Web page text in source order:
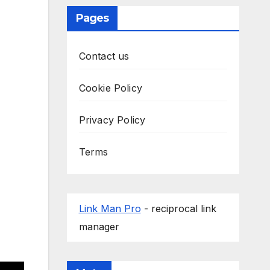
Pages
Contact us
Cookie Policy
Privacy Policy
Terms
Link Man Pro - reciprocal link
manager